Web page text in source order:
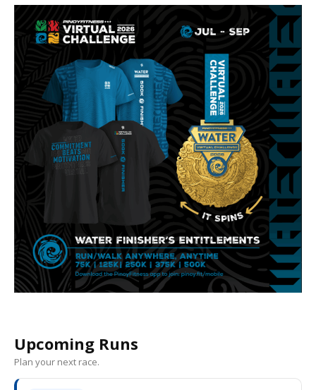
Upcoming Runs
Plan your next race.